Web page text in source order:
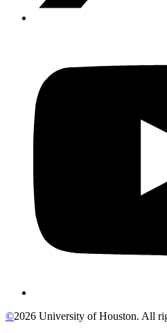
©2026 University of Houston. All